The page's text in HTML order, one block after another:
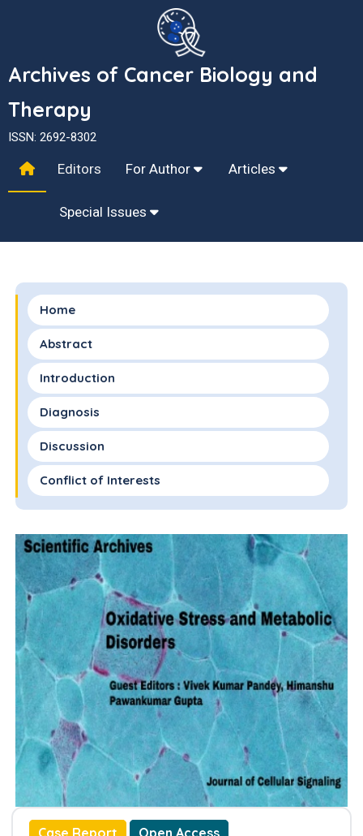
Archives of Cancer Biology and
Therapy
ISSN: 2692-8302
Editors For Author Articles
Special Issues
Home
Abstract
Introduction
Diagnosis
Discussion
Conflict of Interests
Ethics Statement
Consent to Participate Declaration
Funding
References
Case Report
Open Access